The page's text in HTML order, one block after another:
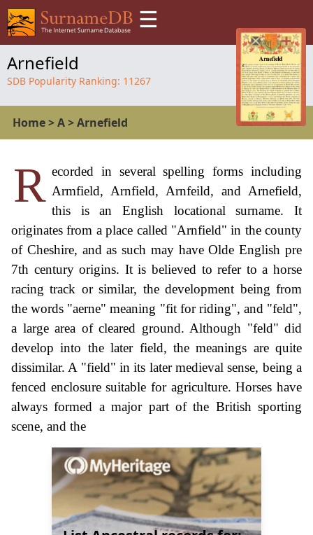
☰
Arnefield
SDB Popularity Ranking: 11267
Home>A>Arnefield
R ecorded in several spelling forms including
Armfield, Arnfield, Arnfeild, and Arnefield,
this is an English locational surname. It
originates from a place called "Arnfield" in the county
of Cheshire, and as such may have Olde English pre
7th century origins. It is believed to refer to a horse
racing track or similar, the development being from
the words "aerne" meaning "fit for riding", and "feld",
a large area of cleared ground. Although "feld" did
develop into the later field, the meanings are quite
dissimilar. A "field" in its later medieval sense, being a
fenced enclosure suitable for agriculture. Horses have
always formed a major part of the British sporting
scene, and the